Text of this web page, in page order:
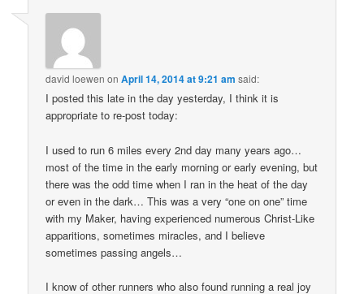
david loewen onApril 14, 2014 at 9:21 am said:
I posted this late in the day yesterday, I think it is
appropriate to re-post today:
I used to run 6 miles every 2nd day many years ago…
most of the time in the early morning or early evening, but
there was the odd time when I ran in the heat of the day
or even in the dark… This was a very “one on one” time
with my Maker, having experienced numerous Christ-Like
apparitions, sometimes miracles, and I believe
sometimes passing angels…
I know of other runners who also found running a real joy